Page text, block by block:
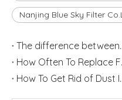
Nanjing Blue Sky Filter
The difference
How
How To